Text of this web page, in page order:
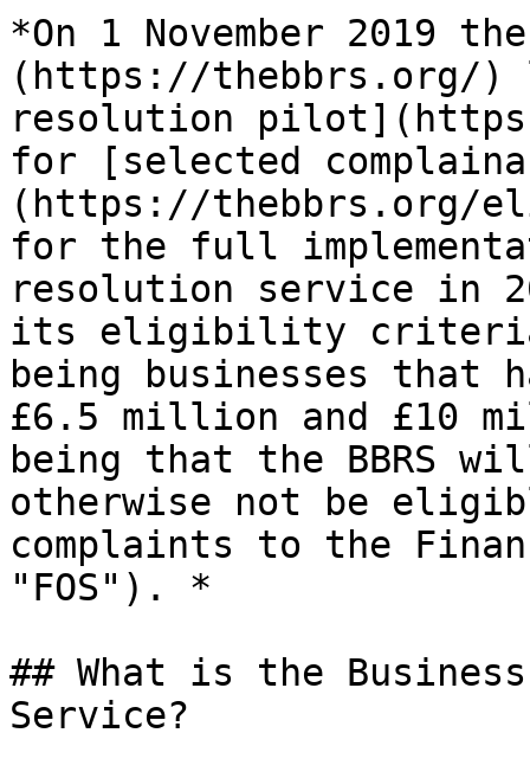
*On 1 November 2019
(https://thebbrs.org/)
resolution
for [selected
(https://thebbrs.org/
for the full
resolution service in
its eligibility criteria
being businesses that
£6.5 million and £10
being that the BBRS
otherwise not be
complaints to the
"FOS"). *
## What is the
Service?